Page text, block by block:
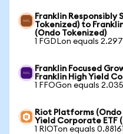
Franklin Responsibly
Tokenized) to
(Ondo Tokenized)
1 FGDLon equals
Franklin Focused
Franklin High Yield
1 FFOGon equals
Riot Platforms
Yield Corporate ETF
1 RIOTon equals